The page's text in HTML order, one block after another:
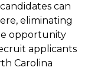
can
eliminating
opportunity
applicants
Carolina